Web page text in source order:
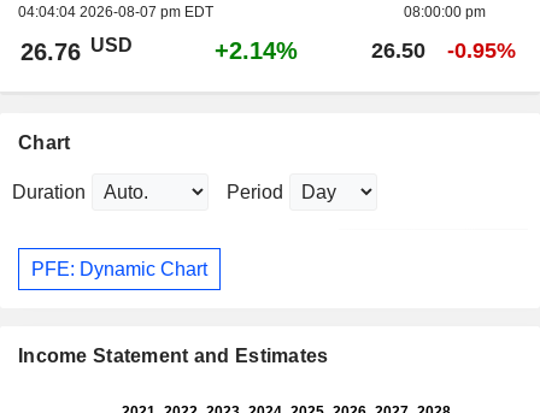
04:04:04 2026-08-07 pm EDT
08:00:00 pm
26.76 USD +2.14% 26.50 -0.95%
Chart
Duration Period
PFE: Dynamic Chart
Income Statement and Estimates